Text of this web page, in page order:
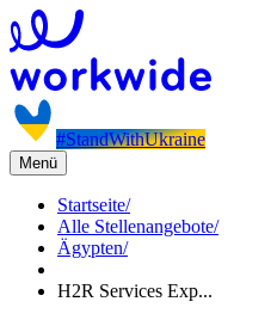
#StandWithUkraine
Menü
Startseite/
Alle Stellenangebote/
Ägypten/
H2R Services Exp...